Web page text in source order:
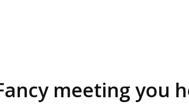
meeting you